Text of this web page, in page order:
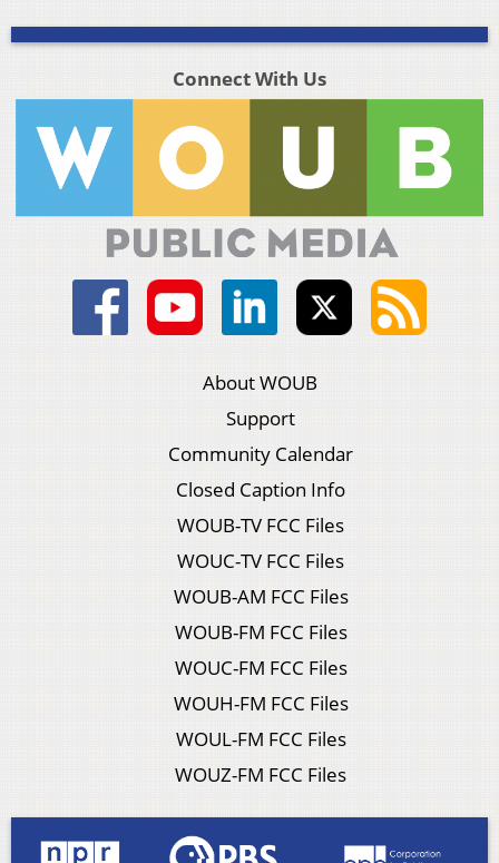
Connect With Us
About WOUB
Support
Community Calendar
Closed Caption Info
WOUB-TV FCC Files
WOUC-TV FCC Files
WOUB-AM FCC Files
WOUB-FM FCC Files
WOUC-FM FCC Files
WOUH-FM FCC Files
WOUL-FM FCC Files
WOUZ-FM FCC Files